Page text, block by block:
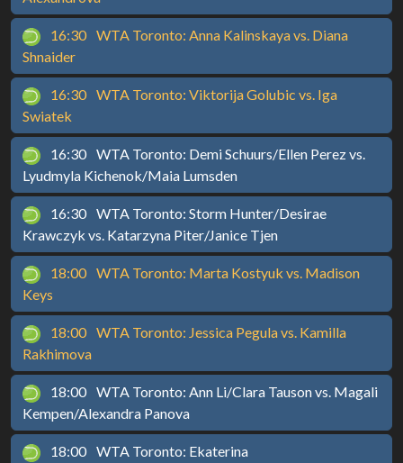
16:30 WTA Toronto: Anna Kalinskaya vs. Diana
Shnaider
16:30 WTA Toronto: Viktorija Golubic vs. Iga
Swiatek
16:30 WTA Toronto: Demi Schuurs/Ellen Perez vs.
Lyudmyla Kichenok/Maia Lumsden
16:30 WTA Toronto: Storm Hunter/Desirae
Krawczyk vs. Katarzyna Piter/Janice Tjen
18:00 WTA Toronto: Marta Kostyuk vs. Madison
Keys
18:00 WTA Toronto: Jessica Pegula vs. Kamilla
Rakhimova
18:00 WTA Toronto: Ann Li/Clara Tauson vs. Magali
Kempen/Alexandra Panova
18:00 WTA Toronto: Ekaterina